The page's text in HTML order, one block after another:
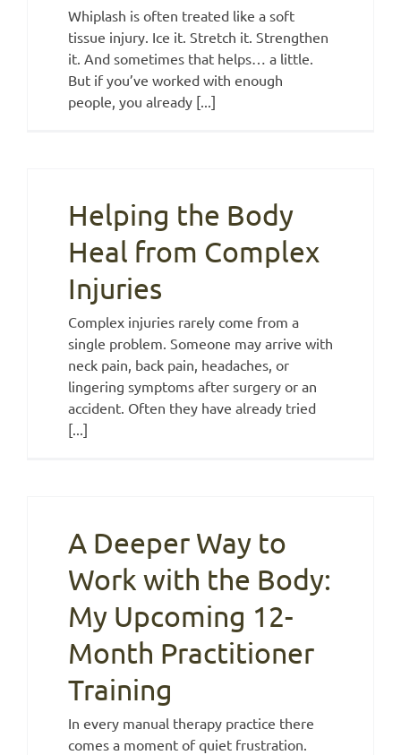
Whiplash is often treated like a soft
tissue injury. Ice it. Stretch it. Strengthen
it. And sometimes that helps… a little.
But if you’ve worked with enough
people, you already [...]
Helping the Body
Heal from Complex
Injuries
Complex injuries rarely come from a
single problem. Someone may arrive with
neck pain, back pain, headaches, or
lingering symptoms after surgery or an
accident. Often they have already tried
[...]
A Deeper Way to
Work with the Body:
My Upcoming 12-
Month Practitioner
Training
In every manual therapy practice there
comes a moment of quiet frustration.